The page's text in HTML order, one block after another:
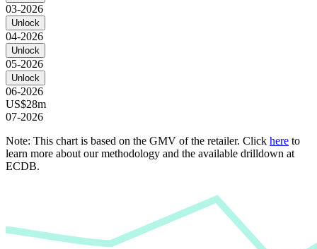
03-2026
Unlock
04-2026
Unlock
05-2026
Unlock
06-2026
US$28m
07-2026
Note: This chart is based on the GMV of the retailer. Click here to
learn more about our methodology and the available drilldown at
ECDB.